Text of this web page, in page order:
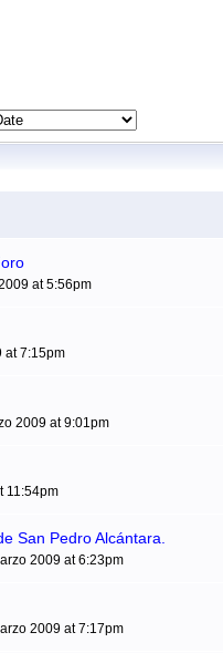
at 5:56pm
at 7:15pm
2009 at 9:01pm
11:54pm
San Pedro Alcántara.
2009 at 6:23pm
2009 at 7:17pm